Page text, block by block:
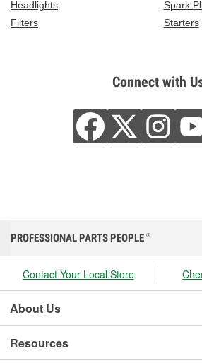
Headlights
Spark
Filters
Starters
Connect with
PROFESSIONAL PARTS PEOPLE ®
Contact Your Local Store
About Us
Resources